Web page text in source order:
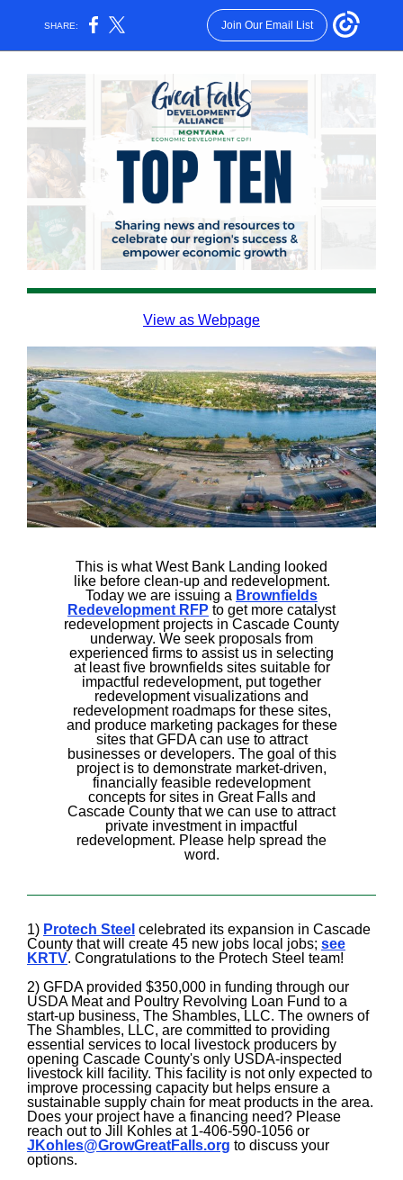
SHARE: Join Our Email List
View as Webpage
This is what West Bank Landing looked
like before clean-up and redevelopment.
Today we are issuing a Brownfields
Redevelopment RFP to get more catalyst
redevelopment projects in Cascade County
underway. We seek proposals from
experienced firms to assist us in selecting
at least five brownfields sites suitable for
impactful redevelopment, put together
redevelopment visualizations and
redevelopment roadmaps for these sites,
and produce marketing packages for these
sites that GFDA can use to attract
businesses or developers. The goal of this
project is to demonstrate market-driven,
financially feasible redevelopment
concepts for sites in Great Falls and
Cascade County that we can use to attract
private investment in impactful
redevelopment. Please help spread the
word.
1) Protech Steel celebrated its expansion in Cascade
County that will create 45 new jobs local jobs; see
KRTV. Congratulations to the Protech Steel team!
2) GFDA provided $350,000 in funding through our
USDA Meat and Poultry Revolving Loan Fund to a
start-up business, The Shambles, LLC. The owners of
The Shambles, LLC, are committed to providing
essential services to local livestock producers by
opening Cascade County's only USDA-inspected
livestock kill facility. This facility is not only expected to
improve processing capacity but helps ensure a
sustainable supply chain for meat products in the area.
Does your project have a financing need? Please
reach out to Jill Kohles at 1-406-590-1056 or
JKohles@GrowGreatFalls.org to discuss your
options.